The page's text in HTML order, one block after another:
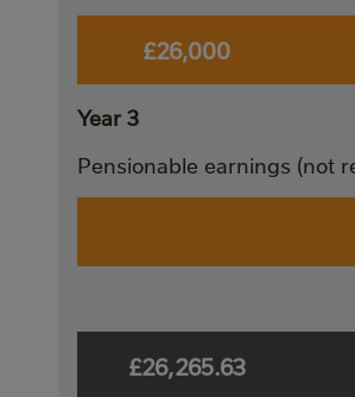
£26,000
Year 3
Pensionable earnings (not
£26,265.63